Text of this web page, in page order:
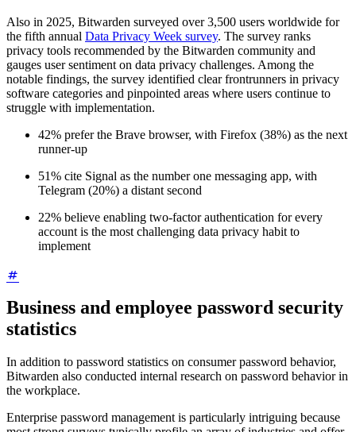
Also in 2025, Bitwarden surveyed over 3,500 users worldwide for
the fifth annual Data Privacy Week survey. The survey ranks
privacy tools recommended by the Bitwarden community and
gauges user sentiment on data privacy challenges. Among the
notable findings, the survey identified clear frontrunners in privacy
software categories and pinpointed areas where users continue to
struggle with implementation.
42% prefer the Brave browser, with Firefox (38%) as the next
runner-up
51% cite Signal as the number one messaging app, with
Telegram (20%) a distant second
22% believe enabling two-factor authentication for every
account is the most challenging data privacy habit to
implement
Business and employee password security
statistics
In addition to password statistics on consumer password behavior,
Bitwarden also conducted internal research on password behavior in
the workplace.
Enterprise password management is particularly intriguing because